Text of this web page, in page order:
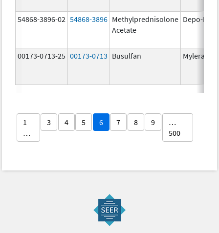
54868-3896-02 54868-3896 Methylprednisolone
Acetate
Depo-
00173-0713-25 00173-0713 Busulfan Myleran
1
…
3 4 5 6 7 8 9
…
500